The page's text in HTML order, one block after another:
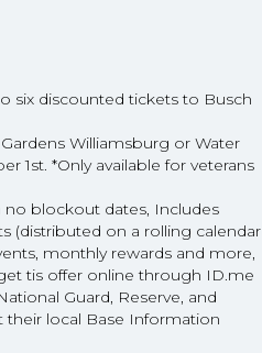
six discounted tickets to Busch
Williamsburg or Water
1st. *Only available for veterans
no blockout dates, Includes
(distributed on a rolling calendar
monthly rewards and more,
tis offer online through ID.me
Guard, Reserve, and
their local Base Information